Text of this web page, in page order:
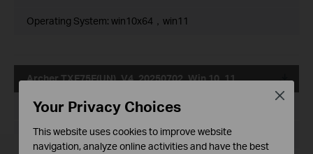
Operating System: win10x64，win11
Archer TXE75E(UN)_V4_20250702_Win 10_11
Published Date:2025-07-04
Language:Multi-language
Your Privacy Choices
This website uses cookies to improve website
navigation, analyze online activities and have the best
Close